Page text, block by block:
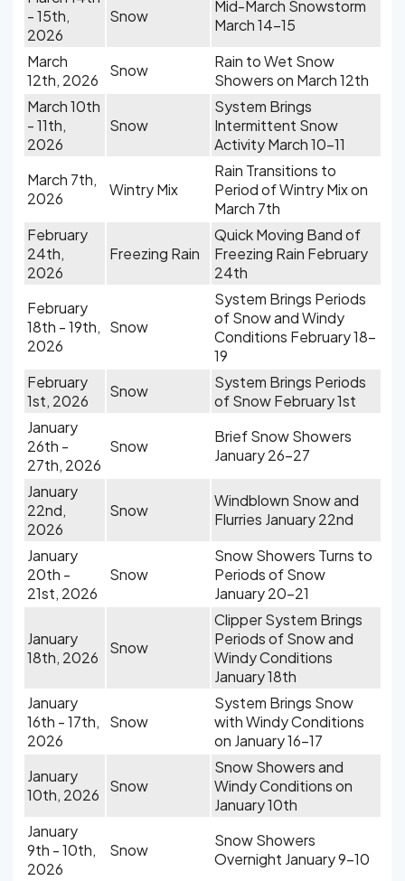
- 15th,
2026
Snow
Mid-March Snowstorm
March 14-15
March
12th, 2026
Snow
Rain to Wet Snow
Showers on March 12th
March 10th
- 11th,
2026
Snow
System Brings
Intermittent Snow
Activity March 10-11
March 7th,
2026
Wintry Mix
Rain Transitions to
Period of Wintry Mix on
March 7th
February
24th,
2026
Freezing Rain
Quick Moving Band of
Freezing Rain February
24th
February
18th - 19th,
2026
Snow
System Brings Periods
of Snow and Windy
Conditions February 18-
19
February
1st, 2026
Snow
System Brings Periods
of Snow February 1st
January
26th -
27th, 2026
Snow
Brief Snow Showers
January 26-27
January
22nd,
2026
Snow
Windblown Snow and
Flurries January 22nd
January
20th -
21st, 2026
Snow
Snow Showers Turns to
Periods of Snow
January 20-21
January
18th, 2026
Snow
Clipper System Brings
Periods of Snow and
Windy Conditions
January 18th
January
16th - 17th,
2026
Snow
System Brings Snow
with Windy Conditions
on January 16-17
January
10th, 2026
Snow
Snow Showers and
Windy Conditions on
January 10th
January
9th - 10th,
2026
Snow
Snow Showers
Overnight January 9-10